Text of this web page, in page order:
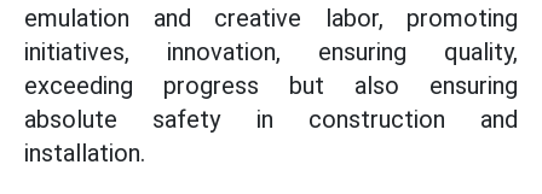
emulation and creative labor, promoting
initiatives, innovation, ensuring quality,
exceeding progress but also ensuring
absolute safety in construction and
installation.